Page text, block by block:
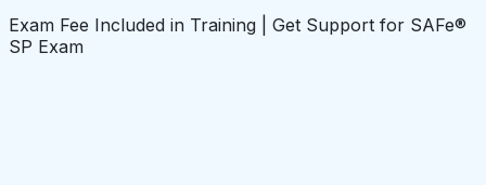
Exam Fee Included in Training | Get Support for SAFe®
SP Exam